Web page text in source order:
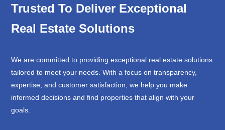
Trusted To Deliver Exceptional
Real Estate Solutions
We are committed to providing exceptional real estate solutions
tailored to meet your needs. With a focus on transparency,
expertise, and customer satisfaction, we help you make
informed decisions and find properties that align with your
goals.